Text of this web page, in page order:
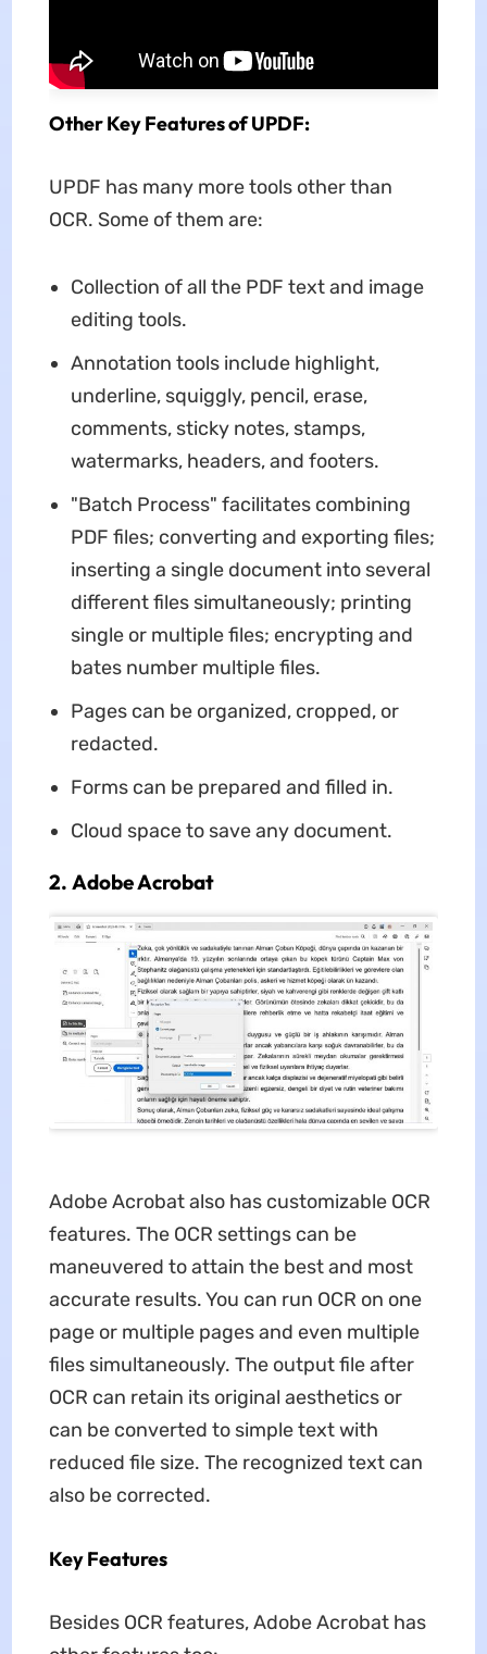
Other Key Features of UPDF:
UPDF has many more tools other than
OCR. Some of them are:
Collection of all the PDF text and image
editing tools.
Annotation tools include highlight,
underline, squiggly, pencil, erase,
comments, sticky notes, stamps,
watermarks, headers, and footers.
"Batch Process" facilitates combining
PDF files; converting and exporting files;
inserting a single document into several
different files simultaneously; printing
single or multiple files; encrypting and
bates number multiple files.
Pages can be organized, cropped, or
redacted.
Forms can be prepared and filled in.
Cloud space to save any document.
2. Adobe Acrobat
Adobe Acrobat also has customizable OCR
features. The OCR settings can be
maneuvered to attain the best and most
accurate results. You can run OCR on one
page or multiple pages and even multiple
files simultaneously. The output file after
OCR can retain its original aesthetics or
can be converted to simple text with
reduced file size. The recognized text can
also be corrected.
Key Features
Besides OCR features, Adobe Acrobat has